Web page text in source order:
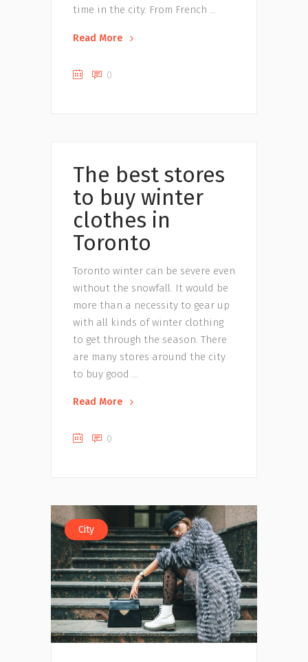
time in the city. From French
Read More
0
Uncategorized
The best stores
to buy winter
clothes in
Toronto
Toronto winter can be severe even
without the snowfall. It would be
more than a necessity to gear up
with all kinds of winter clothing
to get through the season. There
are many stores around the city
to buy good
Read More
0
City